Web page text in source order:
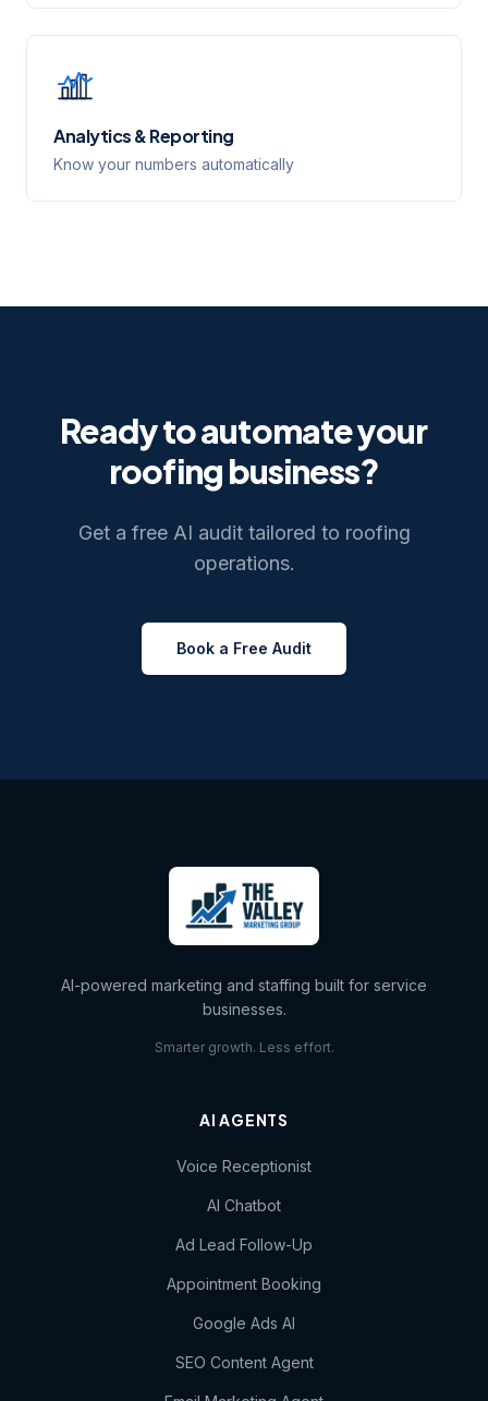
Analytics & Reporting
Know your numbers automatically
Ready to automate your
roofingbusiness?
Get a free AI audit tailored to roofing
operations.
Book a Free Audit
AI-powered marketing and staffing built for service
businesses.
Smarter growth. Less effort.
AI AGENTS
Voice Receptionist
AI Chatbot
Ad Lead Follow-Up
Appointment Booking
Google Ads AI
SEO Content Agent